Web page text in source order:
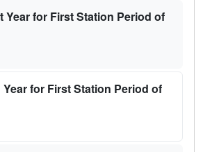
Year for First Station Period of
for First Station Period of